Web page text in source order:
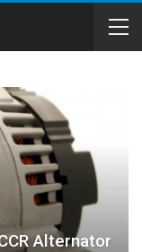
Alternator